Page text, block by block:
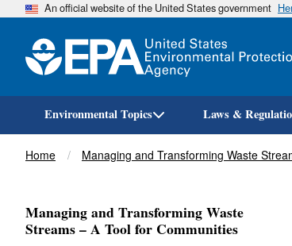
An official website of the United States government
Environmental Topics Laws &
Breadcrumb
Home Managing and Transforming Waste
Managing and Transforming Waste
Streams – A Tool for Communities